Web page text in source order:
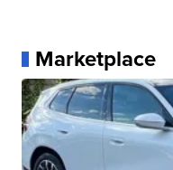
Marketplace